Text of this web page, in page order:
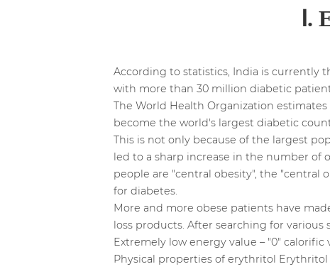
Ⅰ.
According to statistics, India is currently
with more than 30 million diabetic
The World Health Organization
become the world's largest diabetic
This is not only because of the largest
led to a sharp increase in the number of
people are "central obesity", the "central
for diabetes.
More and more obese patients have
loss products. After searching for
Extremely low energy value – "0" calorific
Physical properties of erythritol